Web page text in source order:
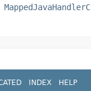
INDEX HELP